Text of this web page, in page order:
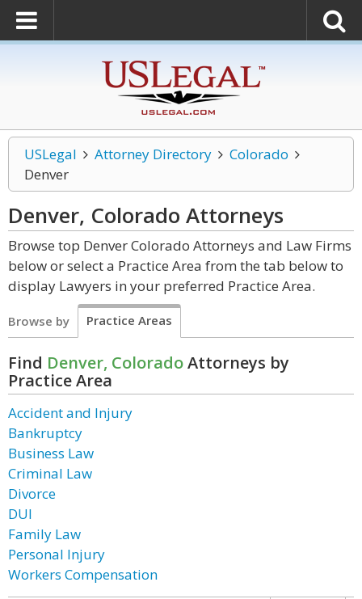
USLegal Attorney Directory
Colorado
Denver
Denver, Colorado Attorneys
Browse top Denver Colorado Attorneys and Law Firms
below or select a Practice Area from the tab below to
display Lawyers in your preferred Practice Area.
Browse by Practice Areas
Find Denver, ColoradoAttorneys by
Practice Area
Accident and Injury
Bankruptcy
Business Law
Criminal Law
Divorce
DUI
Family Law
Personal Injury
Workers Compensation